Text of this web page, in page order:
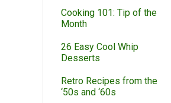
Cooking 101: Tip of the
Month
26 Easy Cool Whip
Desserts
Retro Recipes from the
‘50s and ‘60s